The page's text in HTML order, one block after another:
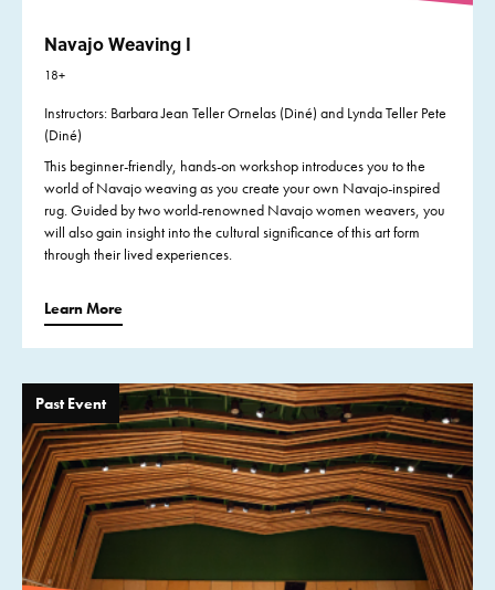
Navajo Weaving I
18+
Instructors: Barbara Jean Teller Ornelas (Diné) and Lynda Teller Pete
(Diné)
This beginner-friendly, hands-on workshop introduces you to the
world of Navajo weaving as you create your own Navajo-inspired
rug. Guided by two world-renowned Navajo women weavers, you
will also gain insight into the cultural significance of this art form
through their lived experiences.
Learn More
Past Event